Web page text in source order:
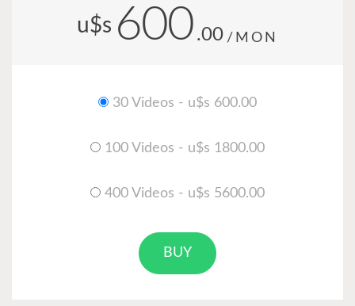
u$s 600 .00 /MON
30 Videos - u$s 600.00
100 Videos - u$s 1800.00
400 Videos - u$s 5600.00
BUY